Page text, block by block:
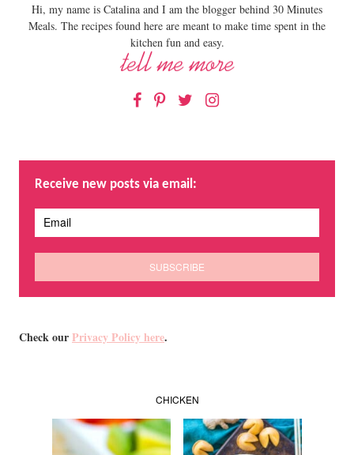
Hi, my name is Catalina and I am the blogger behind 30 Minutes
Meals. The recipes found here are meant to make time spent in the
kitchen fun and easy.
Facebook
Pinterest
TwitterInstagram
Receive new posts via email:
Check ourPrivacy Policy here.
CHICKEN